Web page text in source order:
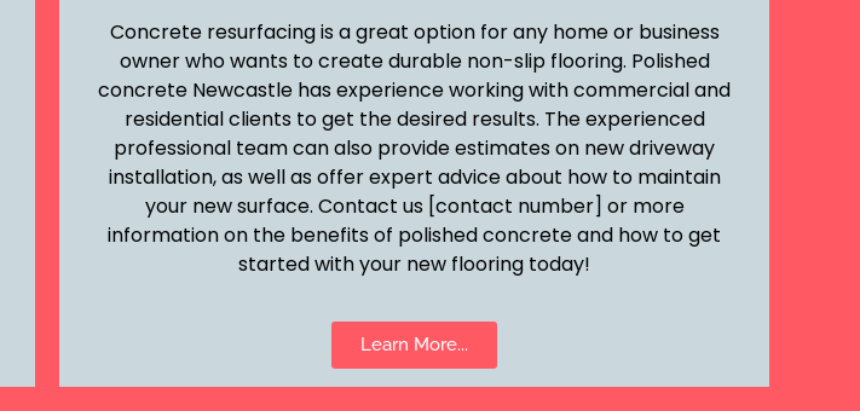
Concrete resurfacing is a great option for any home or business
owner who wants to create durable non-slip flooring. Polished
concrete Newcastle has experience working with commercial and
residential clients to get the desired results. The experienced
professional team can also provide estimates on new driveway
installation, as well as offer expert advice about how to maintain
your new surface. Contact us [contact number] or more
information on the benefits of polished concrete and how to get
started with your new flooring today!
Learn More...